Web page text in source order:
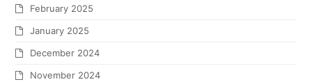
February 2025
January 2025
December 2024
November 2024